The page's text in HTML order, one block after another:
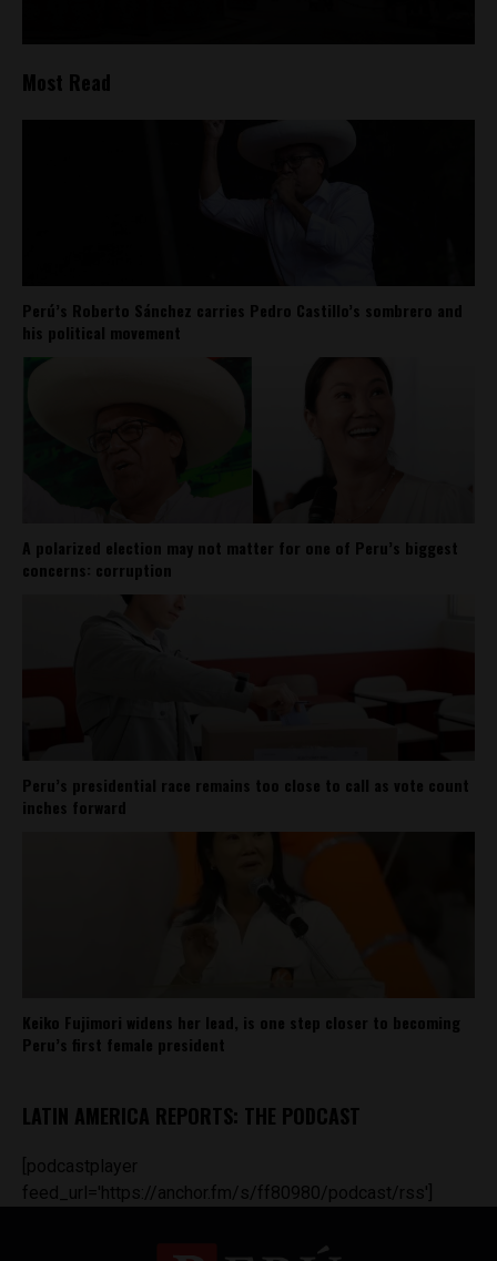
Most Read
Perú’s Roberto Sánchez carries Pedro Castillo’s sombrero and
his political movement
A polarized election may not matter for one of Peru’s biggest
concerns: corruption
Peru’s presidential race remains too close to call as vote count
inches forward
Keiko Fujimori widens her lead, is one step closer to becoming
Peru’s first female president
LATIN AMERICA REPORTS: THE PODCAST
[podcastplayer
feed_url='https://anchor.fm/s/ff80980/podcast/rss']